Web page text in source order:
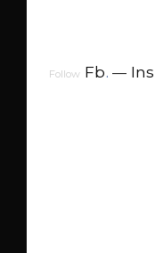
Follow Fb. Ins